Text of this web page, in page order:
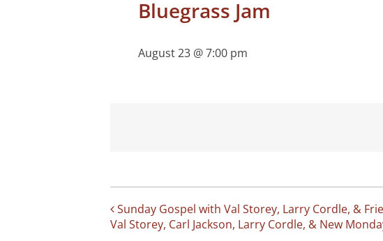
Bluegrass Jam
August 23 @ 7:00 pm
Sunday Gospel with Val Storey, Larry Cordle, &
Val Storey, Carl Jackson, Larry Cordle, & New